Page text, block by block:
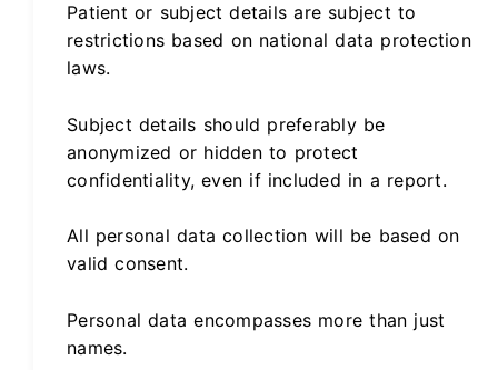
Patient or subject details are subject to
restrictions based on national data protection
laws.
Subject details should preferably be
anonymized or hidden to protect
confidentiality, even if included in a report.
All personal data collection will be based on
valid consent.
Personal data encompasses more than just
names.